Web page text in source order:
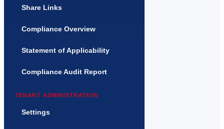
Share Links
Compliance Overview
Statement of Applicability
Compliance Audit Report
TENANT ADMINISTRATION
Settings